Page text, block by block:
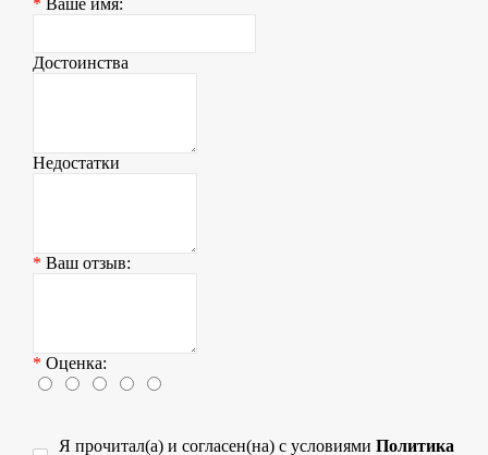
Ваше имя:
Достоинства
Недостатки
Ваш отзыв:
Оценка:
Я прочитал(а) и согласен(на) с условиями Политика